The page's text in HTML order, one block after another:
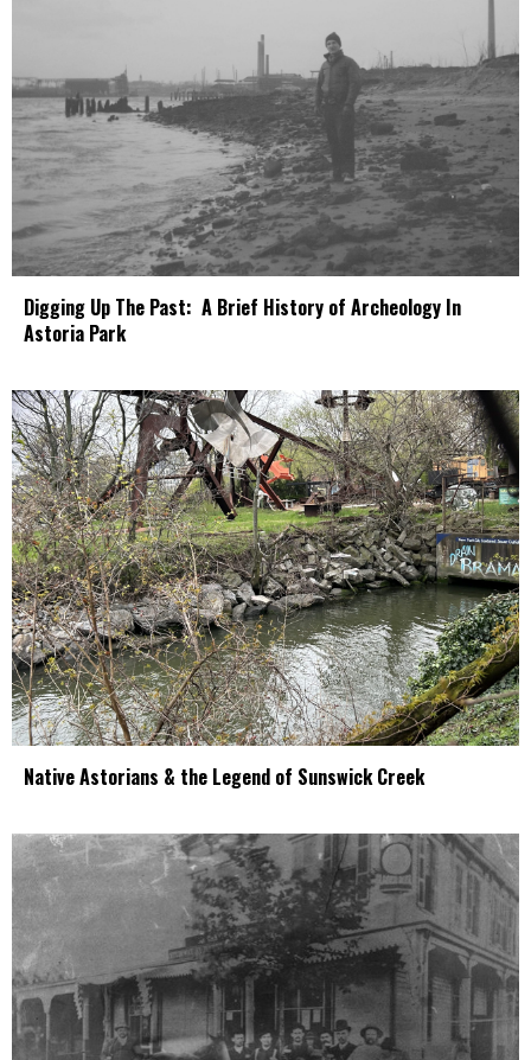
Digging Up The Past: A Brief History of Archeology In
Astoria Park
Native Astorians & the Legend of Sunswick Creek